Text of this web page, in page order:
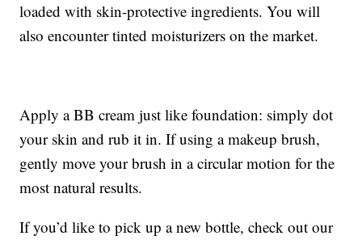
loaded with skin-protective ingredients. You will
also encounter tinted moisturizers on the market.
Apply a BB cream just like foundation: simply dot
your skin and rub it in. If using a makeup brush,
gently move your brush in a circular motion for the
most natural results.
If you’d like to pick up a new bottle, check out our